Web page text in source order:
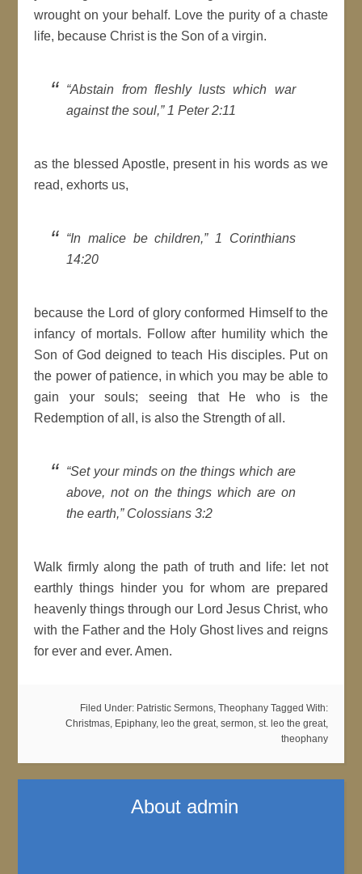
wrought on your behalf. Love the purity of a chaste
life, because Christ is the Son of a virgin.
“Abstain from fleshly lusts which war
against the soul,” 1 Peter 2:11
as the blessed Apostle, present in his words as we
read, exhorts us,
“In malice be children,” 1 Corinthians
14:20
because the Lord of glory conformed Himself to the
infancy of mortals. Follow after humility which the
Son of God deigned to teach His disciples. Put on
the power of patience, in which you may be able to
gain your souls; seeing that He who is the
Redemption of all, is also the Strength of all.
“Set your minds on the things which are
above, not on the things which are on
the earth,” Colossians 3:2
Walk firmly along the path of truth and life: let not
earthly things hinder you for whom are prepared
heavenly things through our Lord Jesus Christ, who
with the Father and the Holy Ghost lives and reigns
for ever and ever. Amen.
Filed Under: Patristic Sermons, Theophany Tagged With:
Christmas, Epiphany, leo the great, sermon, st. leo the great,
theophany
About admin